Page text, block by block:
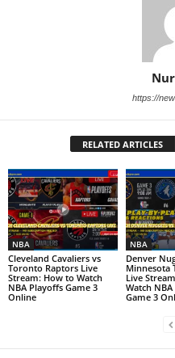
https://
RELATED ARTICLES
NBA
Cleveland Cavaliers vs
Toronto Raptors Live
Stream: How to Watch
NBA Playoffs Game 3
Online
NBA
Denver
Minnesota
Live
Watch
Game 3